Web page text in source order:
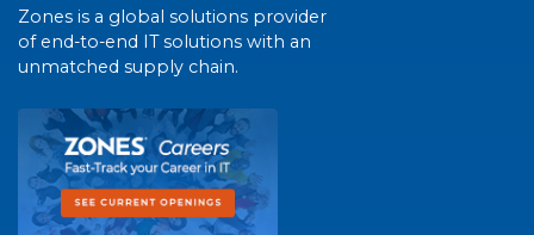
Zones is a global solutions provider
of end-to-end IT solutions with an
unmatched supply chain.